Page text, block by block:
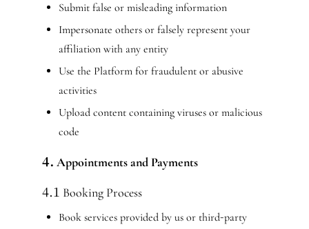
Submit false or misleading information
Impersonate others or falsely represent your
affiliation with any entity
Use the Platform for fraudulent or abusive
activities
Upload content containing viruses or malicious
code
4. Appointments and Payments
4.1 Booking Process
Book services provided by us or third-party